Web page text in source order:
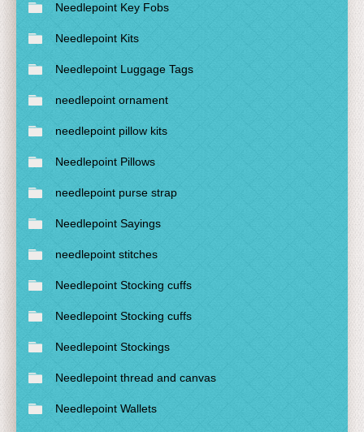
Needlepoint Key Fobs
Needlepoint Kits
Needlepoint Luggage Tags
needlepoint ornament
needlepoint pillow kits
Needlepoint Pillows
needlepoint purse strap
Needlepoint Sayings
needlepoint stitches
Needlepoint Stocking cuffs
Needlepoint Stocking cuffs
Needlepoint Stockings
Needlepoint thread and canvas
Needlepoint Wallets